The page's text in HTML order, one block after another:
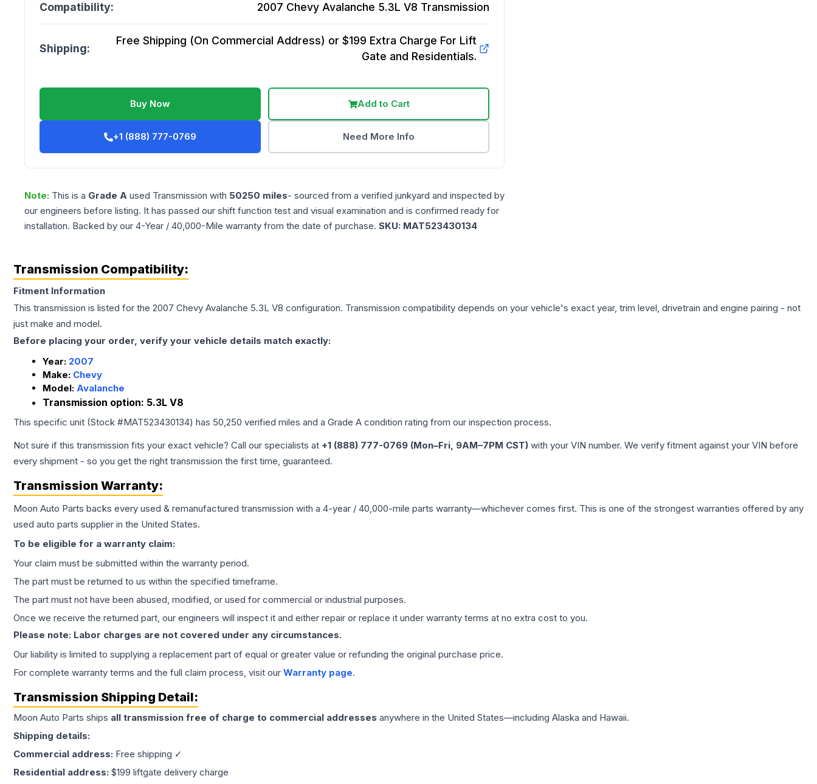
Compatibility: 2007 Chevy Avalanche 5.3L V8 Transmission
Shipping:
Free Shipping (On Commercial Address) or $199 Extra Charge For Lift
Gate and Residentials.
Buy Now Add to Cart
+1 (888) 777-0769 Need More Info
Note: This is a Grade A used Transmission with 50250 miles- sourced from a verified junkyard and inspected by
our engineers before listing. It has passed our shift function test and visual examination and is confirmed ready for
installation. Backed by our 4-Year / 40,000-Mile warranty from the date of purchase. SKU: MAT523430134
Transmission Compatibility:
Fitment Information
This transmission is listed for the 2007 Chevy Avalanche 5.3L V8 configuration. Transmission compatibility depends on your vehicle's exact year, trim level, drivetrain and engine pairing - not
just make and model.
Before placing your order, verify your vehicle details match exactly:
Year: 2007
Make: Chevy
Model: Avalanche
Transmission option: 5.3L V8
This specific unit (Stock #MAT523430134) has 50,250 verified miles and a Grade A condition rating from our inspection process.
Not sure if this transmission fits your exact vehicle? Call our specialists at +1 (888) 777-0769 (Mon–Fri, 9AM–7PM CST) with your VIN number. We verify fitment against your VIN before
every shipment - so you get the right transmission the first time, guaranteed.
Transmission Warranty:
Moon Auto Parts backs every used & remanufactured transmission with a 4-year / 40,000-mile parts warranty—whichever comes first. This is one of the strongest warranties offered by any
used auto parts supplier in the United States.
To be eligible for a warranty claim:
Your claim must be submitted within the warranty period.
The part must be returned to us within the specified timeframe.
The part must not have been abused, modified, or used for commercial or industrial purposes.
Once we receive the returned part, our engineers will inspect it and either repair or replace it under warranty terms at no extra cost to you.
Please note: Labor charges are not covered under any circumstances.
Our liability is limited to supplying a replacement part of equal or greater value or refunding the original purchase price.
For complete warranty terms and the full claim process, visit our Warranty page.
Transmission Shipping Detail:
Moon Auto Parts ships all transmission free of charge to commercial addresses anywhere in the United States—including Alaska and Hawaii.
Shipping details:
Commercial address: Free shipping ✓
Residential address: $199 liftgate delivery charge